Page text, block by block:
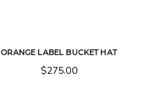
ORANGE LABEL BUCKET HAT
$275.00